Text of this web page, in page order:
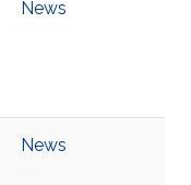
News
News